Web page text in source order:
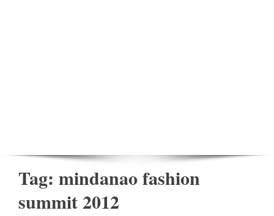
Tag: mindanao fashion
summit 2012